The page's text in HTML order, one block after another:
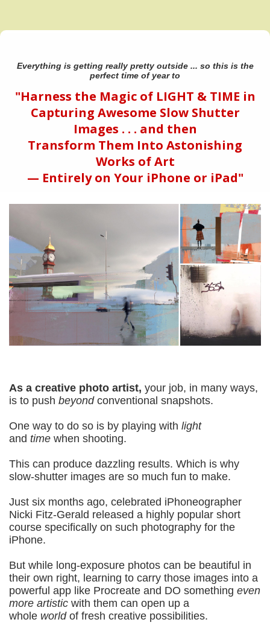
Everything is getting really pretty outside ... so this is the
perfect time of year to
"Harness the Magic of LIGHT & TIME in
Capturing Awesome Slow Shutter
Images . . . and then
Transform Them Into Astonishing
Works of Art
— Entirely on Your iPhone or iPad"
As a creative photo artist, your job, in many ways,
is to push beyondconventional snapshots.
One way to do so is by playing with light
and time when shooting.
This can produce dazzling results. Which is why
slow-shutter images are so much fun to make.
Just six months ago, celebrated iPhoneographer
Nicki Fitz-Gerald released a highly popular short
course specifically on such photography for the
iPhone.
But while long-exposure photos can be beautiful in
their own right, learning to carry those images into a
powerful app like Procreate and DO something even
more artistic with them can open up a
whole worldof fresh creative possibilities.